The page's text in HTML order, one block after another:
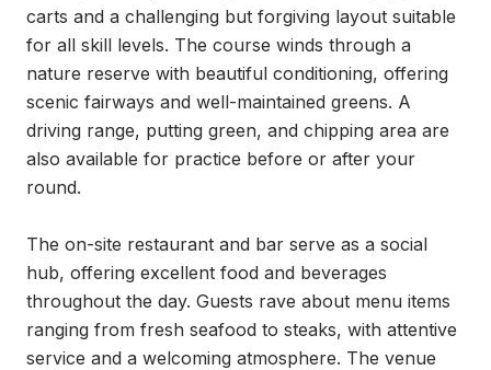
carts and a challenging but forgiving layout suitable
for all skill levels. The course winds through a
nature reserve with beautiful conditioning, offering
scenic fairways and well-maintained greens. A
driving range, putting green, and chipping area are
also available for practice before or after your
round.
The on-site restaurant and bar serve as a social
hub, offering excellent food and beverages
throughout the day. Guests rave about menu items
ranging from fresh seafood to steaks, with attentive
service and a welcoming atmosphere. The venue